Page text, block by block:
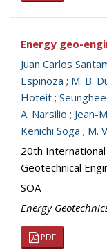
Energy geo-
Juan Carlos
Espinoza ; M. B.
Hoteit ;
A. Narsilio ; Jean-
Kenichi Soga ; M.
20th International
Geotechnical
SOA
Energy
PDF